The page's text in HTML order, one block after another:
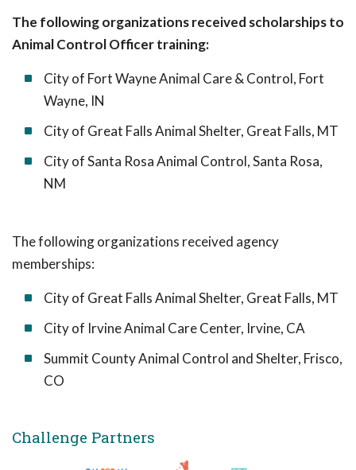
The following organizations received scholarships to
Animal Control Officer training:
City of Fort Wayne Animal Care & Control, Fort
Wayne, IN
City of Great Falls Animal Shelter, Great Falls, MT
City of Santa Rosa Animal Control, Santa Rosa,
NM
The following organizations received agency
memberships:
City of Great Falls Animal Shelter, Great Falls, MT
City of Irvine Animal Care Center, Irvine, CA
Summit County Animal Control and Shelter, Frisco,
CO
Challenge Partners